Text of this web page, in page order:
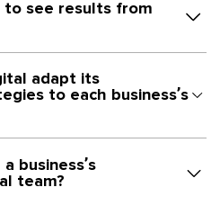
to see results from
adapt its
to each business’s
business’s
team?